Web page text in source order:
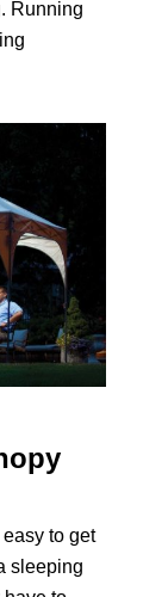
Running
to get
sleeping